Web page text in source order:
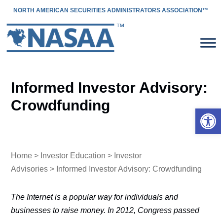
NORTH AMERICAN SECURITIES ADMINISTRATORS ASSOCIATION™
Informed Investor Advisory:
Crowdfunding
Home > Investor Education > Investor
Advisories > Informed Investor Advisory: Crowdfunding
The Internet is a popular way for individuals and
businesses to raise money. In 2012, Congress passed